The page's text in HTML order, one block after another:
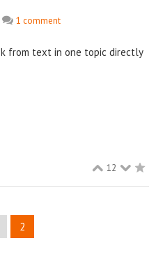
1 comment
from text in one topic directly
12
2